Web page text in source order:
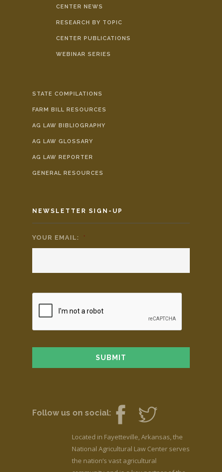
CENTER NEWS
RESEARCH BY TOPIC
CENTER PUBLICATIONS
WEBINAR SERIES
STATE COMPILATIONS
FARM BILL RESOURCES
AG LAW BIBLIOGRAPHY
AG LAW GLOSSARY
AG LAW REPORTER
GENERAL RESOURCES
NEWSLETTER SIGN-UP
YOUR EMAIL: *
Follow us on social:
Located in Fayetteville, Arkansas, the
National Agricultural Law Center serves
the nation’s vast agricultural